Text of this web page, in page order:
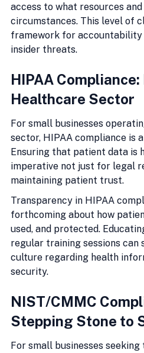
access to what resources
circumstances. This level of
framework for
insider threats.
HIPAA
Healthcare Sector
For small businesses
sector, HIPAA compliance is
Ensuring that patient data is
imperative not just for legal
maintaining patient trust.
Transparency in HIPAA
forthcoming about how
used, and protected.
regular training sessions
culture regarding health
security.
NIST/CMMC
Stepping Stone to
For small businesses seeking